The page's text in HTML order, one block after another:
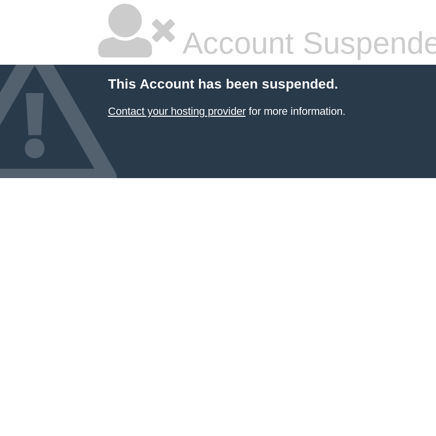
Account
This Account has been suspended.
Contact your hosting providerfor more information.